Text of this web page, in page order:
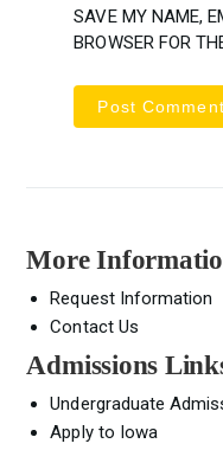
SAVE MY NAME,
BROWSER FOR
More
Request Information
Contact Us
Admissions
Undergraduate
Apply to Iowa